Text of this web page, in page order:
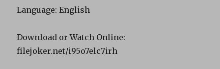
Language: English
Download or Watch Online:
filejoker.net/i95o7elc7irh